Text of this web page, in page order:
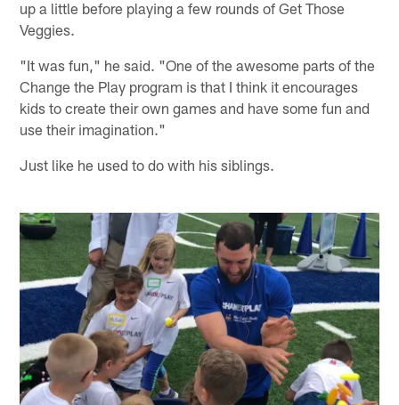
up a little before playing a few rounds of Get Those
Veggies.
"It was fun," he said. "One of the awesome parts of the
Change the Play program is that I think it encourages
kids to create their own games and have some fun and
use their imagination."
Just like he used to do with his siblings.